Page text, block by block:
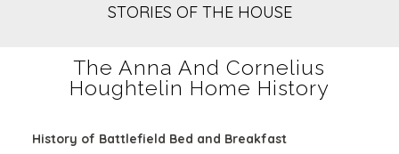
STORIES OF THE HOUSE
The Anna And Cornelius
Houghtelin Home History
History of Battlefield Bed and Breakfast